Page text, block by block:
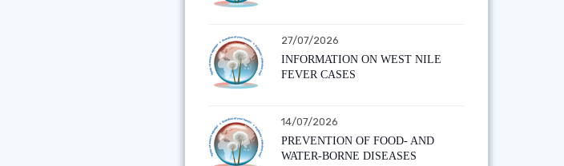
27/07/2026
INFORMATION ON WEST NILE
FEVER CASES
14/07/2026
PREVENTION OF FOOD- AND
WATER-BORNE DISEASES